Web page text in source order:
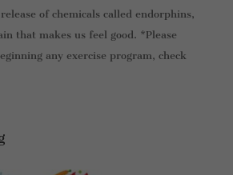
of chemicals called endorphins,
that makes us feel good. *Please
any exercise program, check